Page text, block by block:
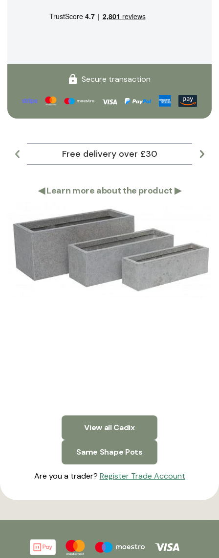
Secure transaction
Free delivery over £30
◀Learn more about the product ▶
View all Cadix
Same Shape Pots
Are you a trader? Register Trade Account